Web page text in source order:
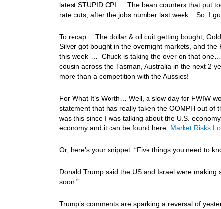
latest STUPID CPI… The bean counters that put
rate cuts, after the jobs number last week. So, I
To recap… The dollar & oil quit getting bought,
Silver got bought in the overnight markets, and
this week”… Chuck is taking the over on that
cousin across the Tasman, Australia in the next 2
more than a competition with the Aussies!
For What It’s Worth… Well, a slow day for FWIW
statement that has really taken the OOMPH out
was this since I was talking about the U.S.
economy and it can be found here: Market Risks
Or, here’s your snippet: “Five things you need to
Donald Trump said the US and Israel were
soon.”
Trump’s comments are sparking a reversal of